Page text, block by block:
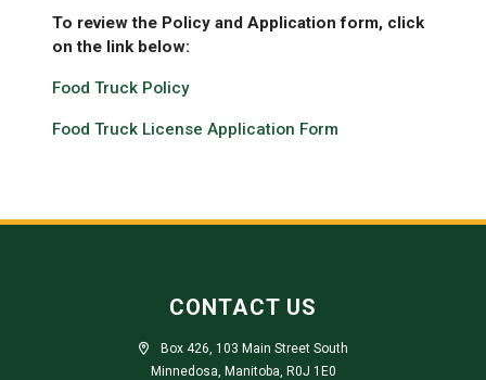
To review the Policy and Application form, click
on the link below:
Food Truck Policy
Food Truck License Application Form
CONTACT US
Box 426, 103 Main Street South
Minnedosa, Manitoba, R0J 1E0